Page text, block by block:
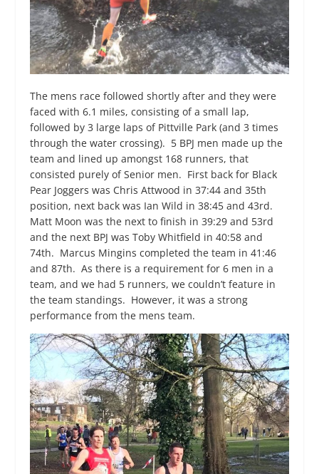
The mens race followed shortly after and they were
faced with 6.1 miles, consisting of a small lap,
followed by 3 large laps of Pittville Park (and 3 times
through the water crossing). 5 BPJ men made up the
team and lined up amongst 168 runners, that
consisted purely of Senior men. First back for Black
Pear Joggers was Chris Attwood in 37:44 and 35th
position, next back was Ian Wild in 38:45 and 43rd.
Matt Moon was the next to finish in 39:29 and 53rd
and the next BPJ was Toby Whitfield in 40:58 and
74th. Marcus Mingins completed the team in 41:46
and 87th. As there is a requirement for 6 men in a
team, and we had 5 runners, we couldn’t feature in
the team standings. However, it was a strong
performance from the mens team.